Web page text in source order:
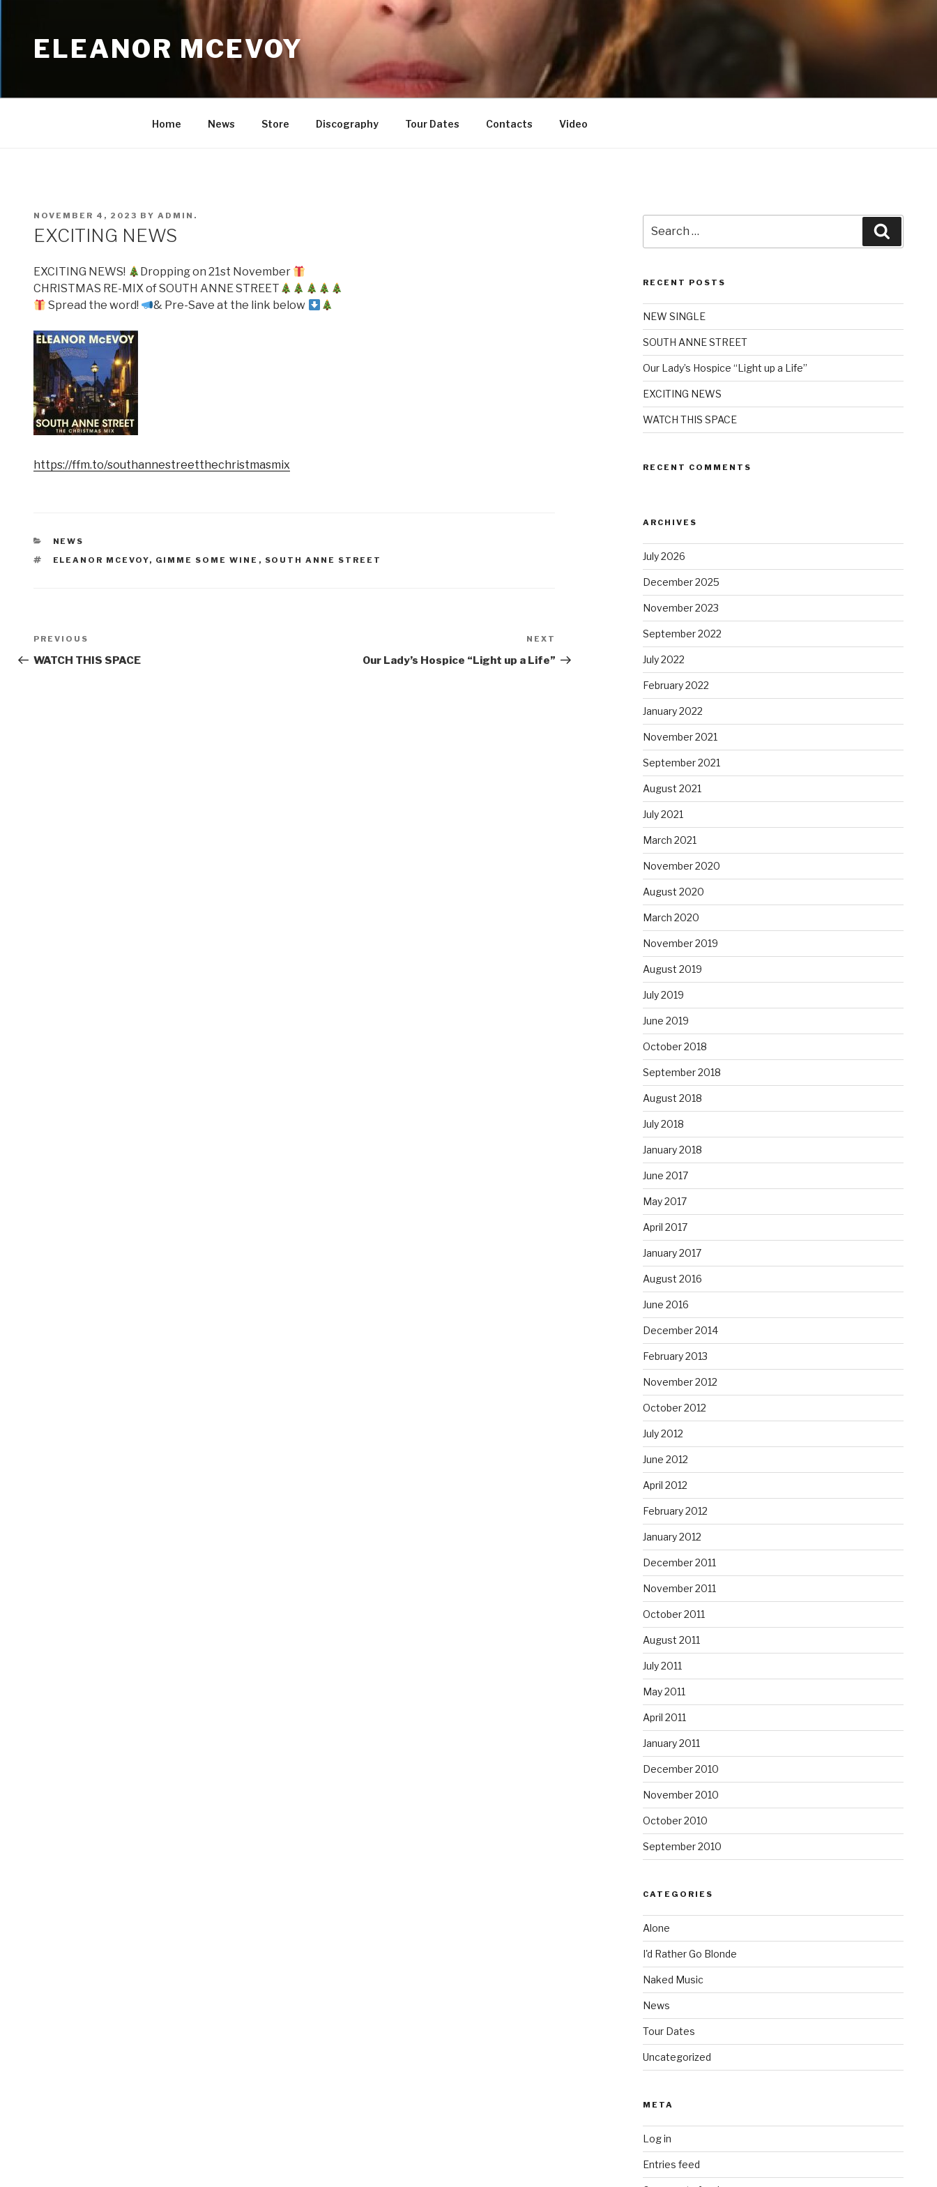
contentELEANOR MCEVOY
Home News Store Discography Tour Dates Contacts Video
POSTED
NOVEMBER 4, 2023 BY ADMIN.
EXCITING NEWS
EXCITING NEWS!
Dropping on 21st November
CHRISTMAS RE-MIX of SOUTH ANNE STREET
Spread the word!
& Pre-Save at the link below
https://ffm.to/southannestreetthechristmasmix
CATEGORIES
NEWS
TAGS
ELEANOR MCEVOY, GIMME SOME WINE , SOUTH ANNE STREET
Post
navigation
Previous
Post
PREVIOUS
WATCH THIS SPACE
Post
NEXT
Our Lady’s Hospice “Light up a Life”
for:
RECENT POSTS
NEW SINGLE
SOUTH ANNE STREET
Our Lady’s Hospice “Light up a Life”
EXCITING NEWS
WATCH THIS SPACE
RECENT COMMENTS
ARCHIVES
July 2026
December 2025
November 2023
September 2022
July 2022
February 2022
January 2022
November 2021
September 2021
August 2021
July 2021
March 2021
November 2020
August 2020
March 2020
November 2019
August 2019
July 2019
June 2019
October 2018
September 2018
August 2018
July 2018
January 2018
June 2017
May 2017
April 2017
January 2017
August 2016
June 2016
December 2014
February 2013
November 2012
October 2012
July 2012
June 2012
April 2012
February 2012
January 2012
December 2011
November 2011
October 2011
August 2011
July 2011
May 2011
April 2011
January 2011
December 2010
November 2010
October 2010
September 2010
CATEGORIES
Alone
I'd Rather Go Blonde
Naked Music
News
Tour Dates
Uncategorized
META
Log in
Entries feed